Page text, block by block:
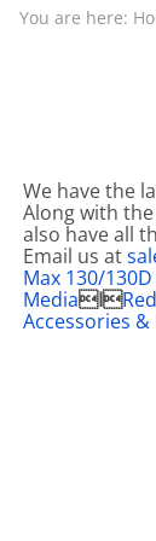
You are here:
We have the
Along with
also have all
Email us at
Max 130/
MediaI
Accessories &